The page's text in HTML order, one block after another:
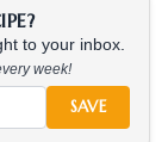
to your inbox.
week!
SAVE